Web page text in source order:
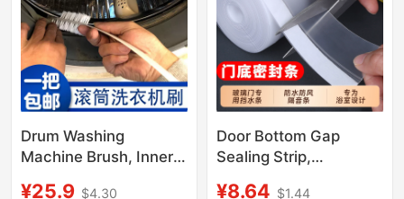
Drum Washing
Machine Brush, Inner
¥25.9 $4.30
Door Bottom Gap
Sealing Strip,
¥8.64 $1.44